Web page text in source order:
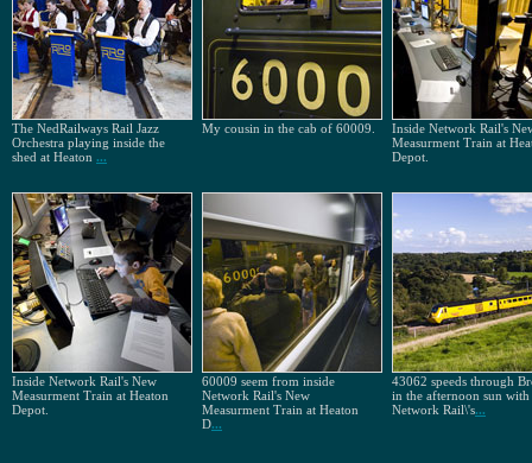
The NedRailways Rail Jazz
Orchestra playing inside the
shed at Heaton ...
My cousin in the cab of 60009.
Inside Network Rail's
Measurment Train at
Depot.
Inside Network Rail's New
Measurment Train at Heaton
Depot.
60009 seem from inside
Network Rail's New
Measurment Train at Heaton
D...
43062 speeds through
in the afternoon sun with
Network Rail\'s...